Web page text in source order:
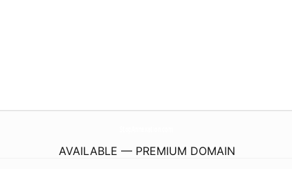
AVAILABLE — PREMIUM DOMAIN